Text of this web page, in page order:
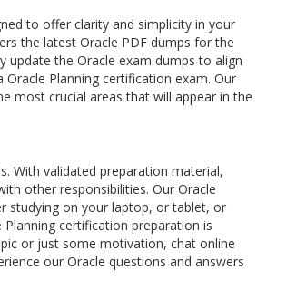
to offer clarity and simplicity in your
the latest Oracle PDF dumps for the
the Oracle exam dumps to align
Planning certification exam. Our
most crucial areas that will appear in the
With validated preparation material,
other responsibilities. Our Oracle
studying on your laptop, or tablet, or
certification preparation is
or just some motivation, chat online
our Oracle questions and answers